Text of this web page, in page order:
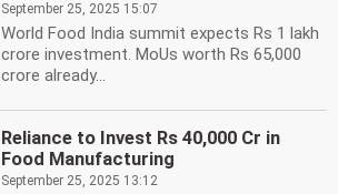
September 25, 2025 15:07
World Food India summit expects Rs 1 lakh
crore investment. MoUs worth Rs 65,000
crore already...
Reliance to Invest Rs 40,000 Cr in
Food Manufacturing
September 25, 2025 13:12